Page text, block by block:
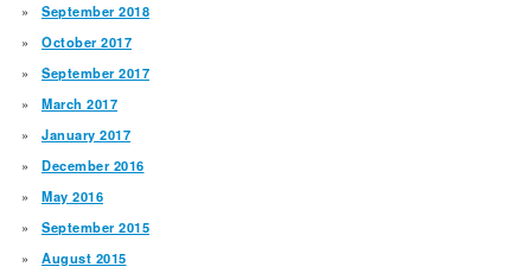
September 2018
October 2017
September 2017
March 2017
January 2017
December 2016
May 2016
September 2015
August 2015